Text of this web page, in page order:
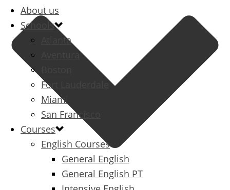
About us
Schools
Atlanta
Aventura
Fort Lauderdale
Miami
San Francisco
Courses
English Courses
General English
General English PT